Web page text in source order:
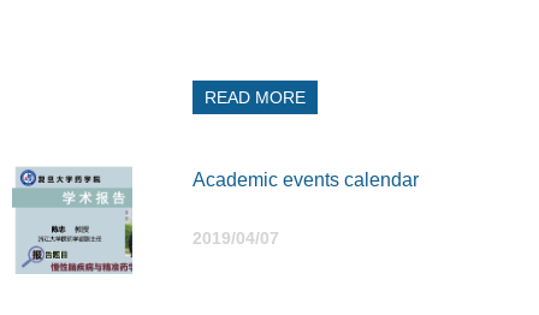
READ MORE
Academic events calendar
2019/04/07